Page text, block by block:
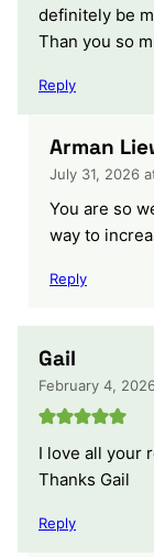
definitely be
Than you so
Reply
Arman
July 31, 2026
You are so
way to
Reply
Gail
February 4,
I love all your
Thanks Gail
Reply